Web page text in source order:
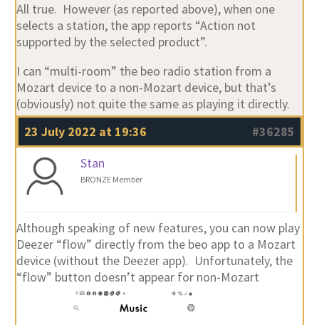
All true. However (as reported above), when one
selects a station, the app reports “Action not
supported by the selected product”.
I can “multi-room” the beo radio station from a
Mozart device to a non-Mozart device, but that’s
(obviously) not quite the same as playing it directly.
23 July 2022 at 19:36
#36285
Stan
BRONZE Member
Although speaking of new features, you can now play
Deezer “flow” directly from the beo app to a Mozart
device (without the Deezer app). Unfortunately, the
“flow” button doesn’t appear for non-Mozart